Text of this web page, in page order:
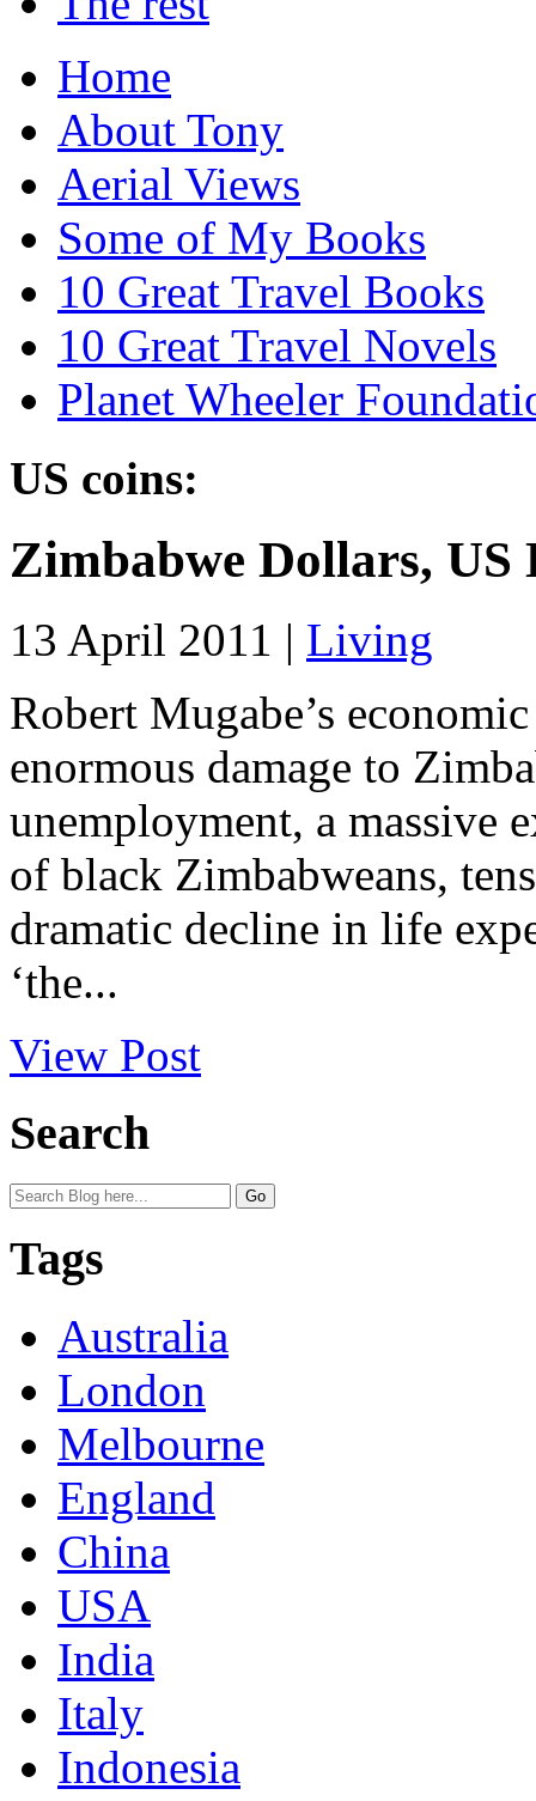
Home
About Tony
Aerial Views
Some of My Books
10 Great Travel Books
10 Great Travel Novels
Planet Wheeler
US coins:
Zimbabwe Dollars, US
13 April 2011 | Living
Robert Mugabe’s
enormous damage to
unemployment, a massive
of black Zimbabweans,
dramatic decline in life
‘the...
View Post
Search
Tags
Australia
London
Melbourne
England
China
USA
India
Italy
Indonesia